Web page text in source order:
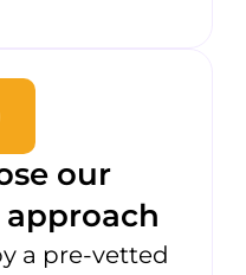
our
a pre-vetted